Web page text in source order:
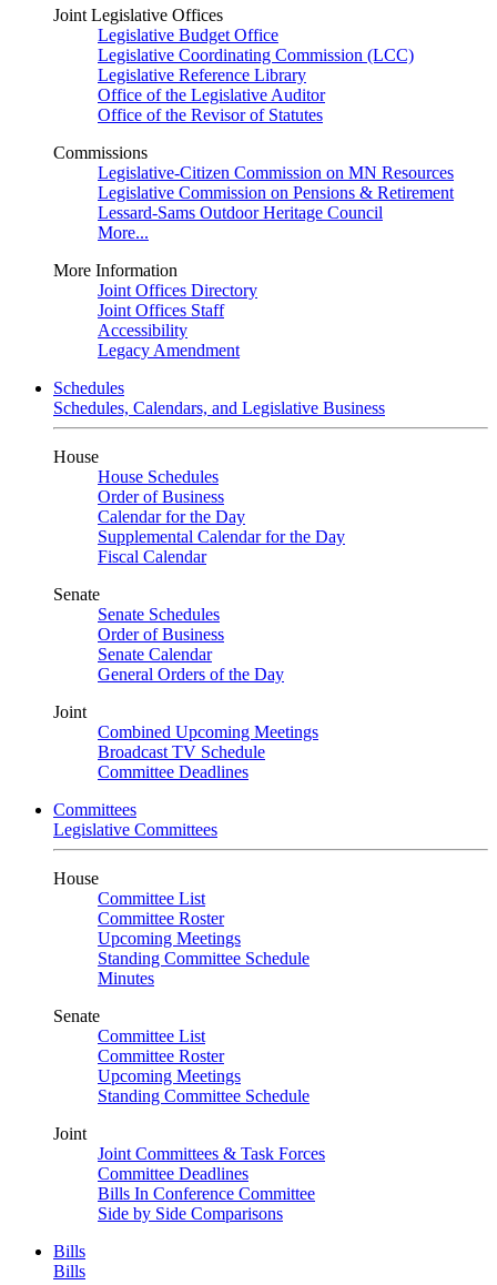
Joint Legislative Offices
Legislative Budget Office
Legislative Coordinating Commission (LCC)
Legislative Reference Library
Office of the Legislative Auditor
Office of the Revisor of Statutes
Commissions
Legislative-Citizen Commission on MN Resources
Legislative Commission on Pensions & Retirement
Lessard-Sams Outdoor Heritage Council
More...
More Information
Joint Offices Directory
Joint Offices Staff
Accessibility
Legacy Amendment
Schedules
Schedules, Calendars, and Legislative Business
House
House Schedules
Order of Business
Calendar for the Day
Supplemental Calendar for the Day
Fiscal Calendar
Senate
Senate Schedules
Order of Business
Senate Calendar
General Orders of the Day
Joint
Combined Upcoming Meetings
Broadcast TV Schedule
Committee Deadlines
Committees
Legislative Committees
House
Committee List
Committee Roster
Upcoming Meetings
Standing Committee Schedule
Minutes
Senate
Committee List
Committee Roster
Upcoming Meetings
Standing Committee Schedule
Joint
Joint Committees & Task Forces
Committee Deadlines
Bills In Conference Committee
Side by Side Comparisons
Bills
Bills